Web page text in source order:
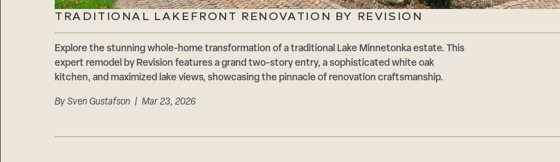
TRADITIONAL LAKEFRONT RENOVATION BY REVISION
Explore the stunning whole-home transformation of a traditional Lake Minnetonka estate. This
expert remodel by Revision features a grand two-story entry, a sophisticated white oak
kitchen, and maximized lake views, showcasing the pinnacle of renovation craftsmanship.
By Sven Gustafson| Mar 23, 2026